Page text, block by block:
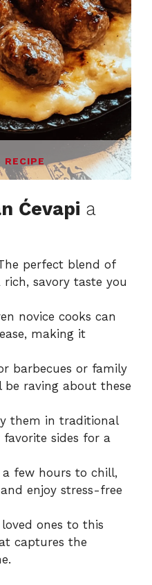
RECIPE
Ćevapi a
perfect blend of
savory taste you
novice cooks can
making it
barbecues or family
be raving about these
them in traditional
sides for a
few hours to chill,
enjoy stress-free
ones to this
captures the